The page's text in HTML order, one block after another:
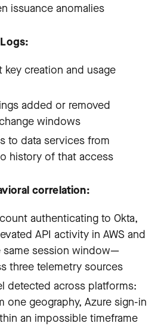
issuance anomalies
creation and usage
added or removed
windows
to data services from
history of that access
correlation:
authenticating to Okta,
API activity in AWS and
same session window—
three telemetry sources
detected across platforms:
one geography, Azure sign-in
an impossible timeframe